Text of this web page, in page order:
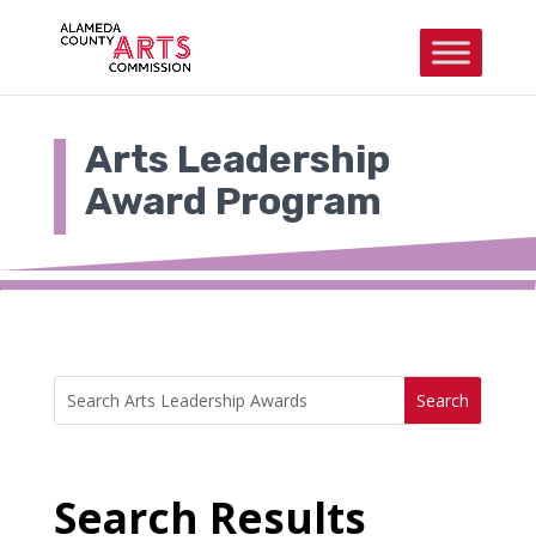
Arts Leadership
Award Program
for:
Search
for...
Search Results